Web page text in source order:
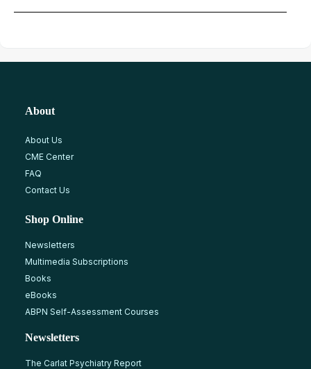
About
About Us
CME Center
FAQ
Contact Us
Shop Online
Newsletters
Multimedia Subscriptions
Books
eBooks
ABPN Self-Assessment Courses
Newsletters
The Carlat Psychiatry Report